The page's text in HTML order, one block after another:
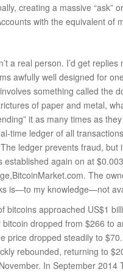
creating a massive “ask”
with the equivalent of
a real person. I’d get
awfully well designed for
something called the
of paper and metal,
it as many times as
time ledger of all
ledger prevents fraud,
again on at
The
is—to my knowledge—not
bitcoins approached US$1
dropped from $266 to
price dropped steadily to
rebounded, returning to
In September 2014